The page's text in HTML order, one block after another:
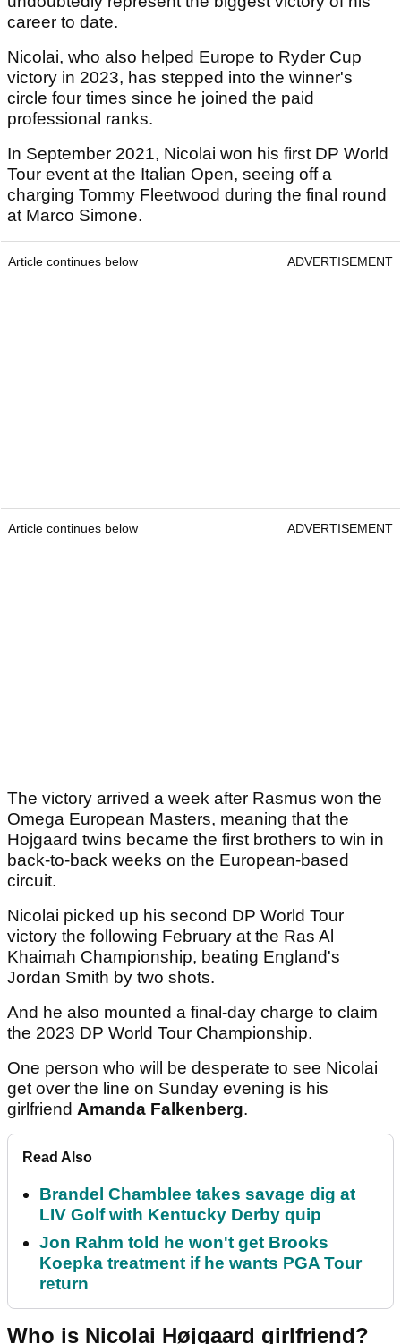
career to date.
Nicolai, who also helped Europe to Ryder Cup
victory in 2023, has stepped into the winner's
circle four times since he joined the paid
professional ranks.
In September 2021, Nicolai won his first DP World
Tour event at the Italian Open, seeing off a
charging Tommy Fleetwood during the final round
at Marco Simone.
Article continues below ADVERTISEMENT
Article continues below ADVERTISEMENT
The victory arrived a week after Rasmus won the
Omega European Masters, meaning that the
Hojgaard twins became the first brothers to win in
back-to-back weeks on the European-based
circuit.
Nicolai picked up his second DP World Tour
victory the following February at the Ras Al
Khaimah Championship, beating England's
Jordan Smith by two shots.
And he also mounted a final-day charge to claim
the 2023 DP World Tour Championship.
One person who will be desperate to see Nicolai
get over the line on Sunday evening is his
girlfriend Amanda Falkenberg.
Read Also
Brandel Chamblee takes savage dig at
LIV Golf with Kentucky Derby quip
Jon Rahm told he won't get Brooks
Koepka treatment if he wants PGA Tour
return
Who is Nicolai Højgaard girlfriend?